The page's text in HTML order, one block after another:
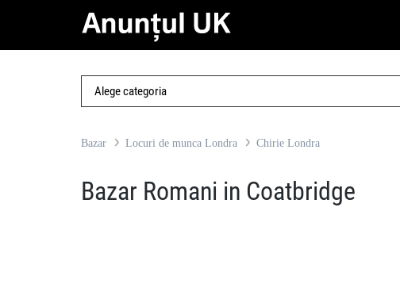
Bazar Locuri de munca Londra Chirie Londra
Bazar Romani in Coatbridge